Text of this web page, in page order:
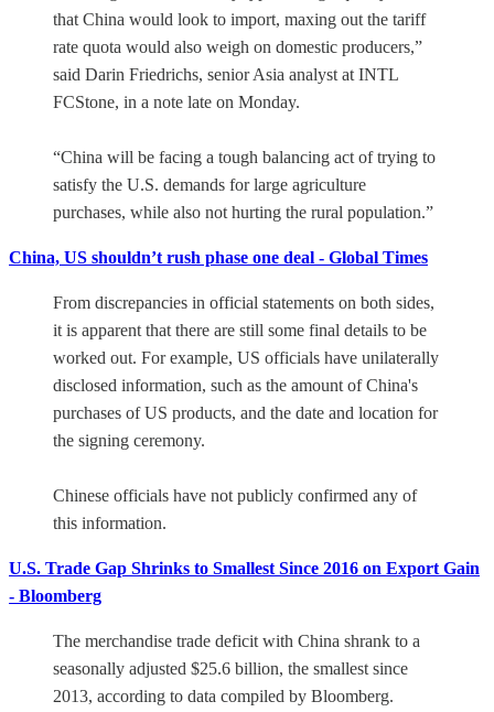
that China would look to import, maxing out the tariff
rate quota would also weigh on domestic producers,”
said Darin Friedrichs, senior Asia analyst at INTL
FCStone, in a note late on Monday.
“China will be facing a tough balancing act of trying to
satisfy the U.S. demands for large agriculture
purchases, while also not hurting the rural population.”
China, US shouldn’t rush phase one deal - Global Times
From discrepancies in official statements on both sides,
it is apparent that there are still some final details to be
worked out. For example, US officials have unilaterally
disclosed information, such as the amount of China's
purchases of US products, and the date and location for
the signing ceremony.
Chinese officials have not publicly confirmed any of
this information.
U.S. Trade Gap Shrinks to Smallest Since 2016 on Export Gain
- Bloomberg
The merchandise trade deficit with China shrank to a
seasonally adjusted $25.6 billion, the smallest since
2013, according to data compiled by Bloomberg.